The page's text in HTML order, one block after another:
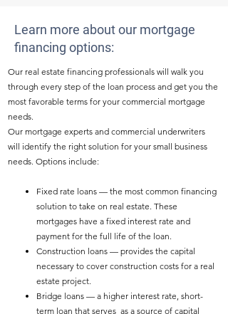
Learn more about our mortgage
financing options:
Our real estate financing professionals will walk you
through every step of the loan process and get you the
most favorable terms for your commercial mortgage
needs.
Our mortgage experts and commercial underwriters
will identify the right solution for your small business
needs. Options include:​
Fixed rate loans — the most common financing
solution to take on real estate. These
mortgages have a fixed interest rate and
payment for the full life of the loan.
Construction loans — provides the capital
necessary to cover construction costs for a real
estate project.
Bridge loans — a higher interest rate, short-
term loan that serves as a source of capital